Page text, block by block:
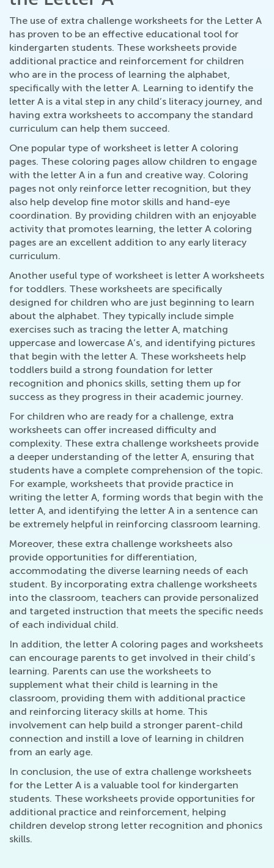
The use of extra challenge worksheets for the Letter A
has proven to be an effective educational tool for
kindergarten students. These worksheets provide
additional practice and reinforcement for children
who are in the process of learning the alphabet,
specifically with the letter A. Learning to identify the
letter A is a vital step in any child’s literacy journey, and
having extra worksheets to accompany the standard
curriculum can help them succeed.
One popular type of worksheet is letter A coloring
pages. These coloring pages allow children to engage
with the letter A in a fun and creative way. Coloring
pages not only reinforce letter recognition, but they
also help develop fine motor skills and hand-eye
coordination. By providing children with an enjoyable
activity that promotes learning, the letter A coloring
pages are an excellent addition to any early literacy
curriculum.
Another useful type of worksheet is letter A worksheets
for toddlers. These worksheets are specifically
designed for children who are just beginning to learn
about the alphabet. They typically include simple
exercises such as tracing the letter A, matching
uppercase and lowercase A’s, and identifying pictures
that begin with the letter A. These worksheets help
toddlers build a strong foundation for letter
recognition and phonics skills, setting them up for
success as they progress in their academic journey.
For children who are ready for a challenge, extra
worksheets can offer increased difficulty and
complexity. These extra challenge worksheets provide
a deeper understanding of the letter A, ensuring that
students have a complete comprehension of the topic.
For example, worksheets that provide practice in
writing the letter A, forming words that begin with the
letter A, and identifying the letter A in a sentence can
be extremely helpful in reinforcing classroom learning.
Moreover, these extra challenge worksheets also
provide opportunities for differentiation,
accommodating the diverse learning needs of each
student. By incorporating extra challenge worksheets
into the classroom, teachers can provide personalized
and targeted instruction that meets the specific needs
of each individual child.
In addition, the letter A coloring pages and worksheets
can encourage parents to get involved in their child’s
learning. Parents can use the worksheets to
supplement what their child is learning in the
classroom, providing them with additional practice
and reinforcing literacy skills at home. This
involvement can help build a stronger parent-child
connection and instill a love of learning in children
from an early age.
In conclusion, the use of extra challenge worksheets
for the Letter A is a valuable tool for kindergarten
students. These worksheets provide opportunities for
additional practice and reinforcement, helping
children develop strong letter recognition and phonics
skills.